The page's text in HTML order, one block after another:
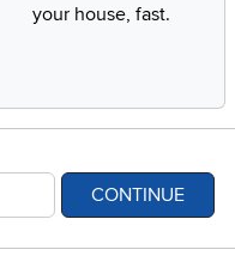
your house, fast.
CONTINUE